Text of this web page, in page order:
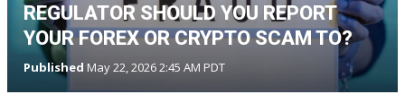
REGULATOR SHOULD YOU REPORT
YOUR FOREX OR CRYPTO SCAM TO?
Published May 22, 2026 2:45 AM PDT